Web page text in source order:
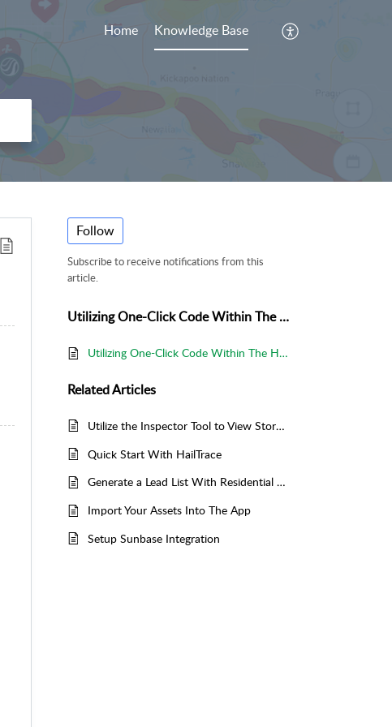
Home Knowledge Base
Follow
Subscribe to receive notifications from this
article.
Utilizing One-Click Code Within The HailTrace App
Utilizing One-Click Code Within The HailTrace App
RelatedArticles
Utilize the Inspector Tool to View Storm Data and Generate Lead Lists in the Mobile App
Quick Start With HailTrace
Generate a Lead List With Residential & Commercial Data
Import Your Assets Into The App
Setup Sunbase Integration